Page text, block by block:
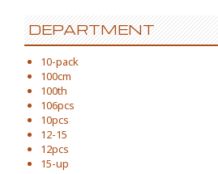
DEPARTMENT
10-pack
100cm
100th
106pcs
10pcs
12-15
12pcs
15-up